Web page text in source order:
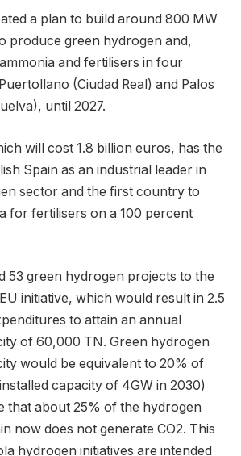
a plan to build around 800 MW
produce green hydrogen and,
and fertilisers in four
(Ciudad Real) and Palos
until 2027.
will cost 1.8 billion euros, has the
Spain as an industrial leader in
sector and the first country to
for fertilisers on a 100 percent
53 green hydrogen projects to the
initiative, which would result in 2.5
to attain an annual
of 60,000 TN. Green hydrogen
would be equivalent to 20% of
capacity of 4GW in 2030)
that about 25% of the hydrogen
now does not generate CO2. This
hydrogen initiatives are intended